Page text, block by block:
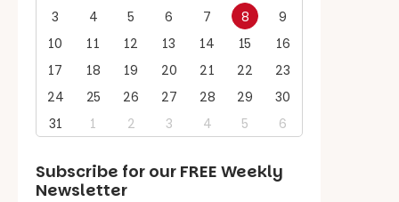
3
4 5 6 7 8
9
10
11 12 13 14 15
16
17
18 19 20 21 22
23
24
25 26 27 28 29
30
31
1 2 3 4 5 6
Subscribe for our FREE Weekly
Newsletter